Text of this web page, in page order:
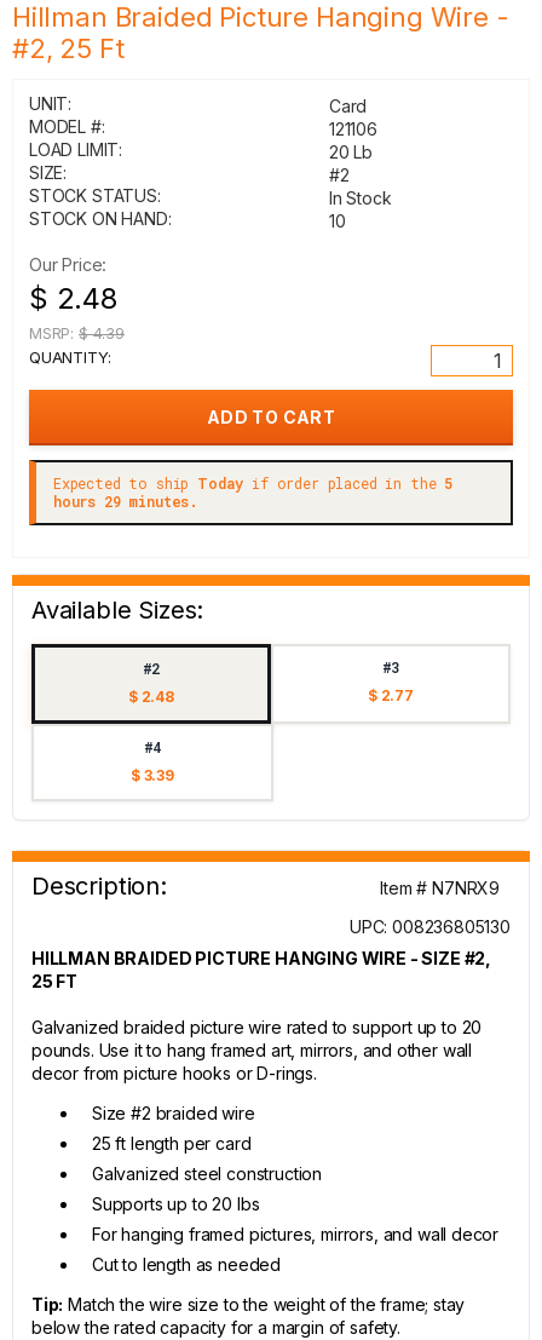
Hillman Braided Picture Hanging Wire -
#2, 25 Ft
UNIT:
Card
MODEL #:
121106
LOAD LIMIT:
20 Lb
SIZE:
#2
STOCK STATUS:
In Stock
STOCK ON HAND:
10
Our Price:
$ 2.48
MSRP: $ 4.39
QUANTITY:
Expected to ship Today if order placed in the 5
hours 29 minutes.
Available Sizes:
#2
$ 2.48
#3
$ 2.77
#4
$ 3.39
Description:
Item # N7NRX9
UPC: 008236805130
HILLMAN BRAIDED PICTURE HANGING WIRE - SIZE #2,
25 FT
Galvanized braided picture wire rated to support up to 20
pounds. Use it to hang framed art, mirrors, and other wall
decor from picture hooks or D-rings.
Size #2 braided wire
25 ft length per card
Galvanized steel construction
Supports up to 20 lbs
For hanging framed pictures, mirrors, and wall decor
Cut to length as needed
Tip: Match the wire size to the weight of the frame; stay
below the rated capacity for a margin of safety.